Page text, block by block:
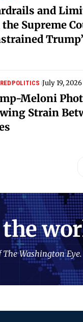
and
the Supreme
POLITICS July 19, 2026
Meloni
Strain
the
Washington Eye.